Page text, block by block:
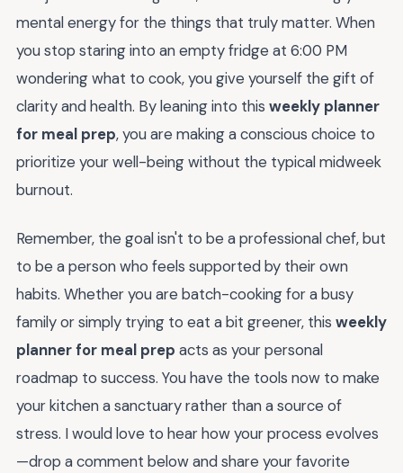
mental energy for the things that truly matter. When
you stop staring into an empty fridge at 6:00 PM
wondering what to cook, you give yourself the gift of
clarity and health. By leaning into this weekly planner
for meal prep, you are making a conscious choice to
prioritize your well-being without the typical midweek
burnout.
Remember, the goal isn't to be a professional chef, but
to be a person who feels supported by their own
habits. Whether you are batch-cooking for a busy
family or simply trying to eat a bit greener, this weekly
planner for meal prep acts as your personal
roadmap to success. You have the tools now to make
your kitchen a sanctuary rather than a source of
stress. I would love to hear how your process evolves
—drop a comment below and share your favorite